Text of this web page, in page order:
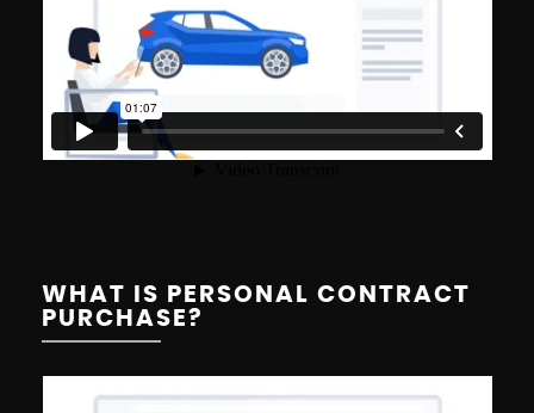
WHAT IS PERSONAL CONTRACT
PURCHASE?